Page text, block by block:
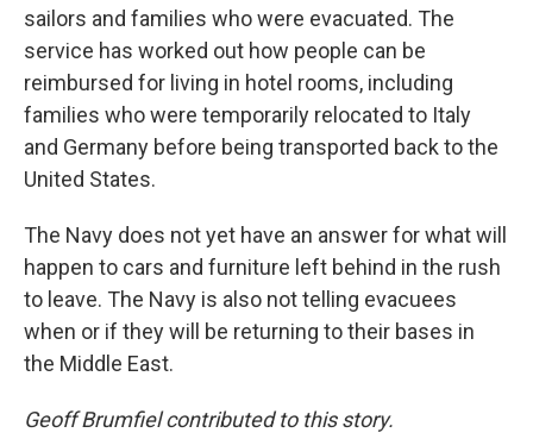
sailors and families who were evacuated. The
service has worked out how people can be
reimbursed for living in hotel rooms, including
families who were temporarily relocated to Italy
and Germany before being transported back to the
United States.
The Navy does not yet have an answer for what will
happen to cars and furniture left behind in the rush
to leave. The Navy is also not telling evacuees
when or if they will be returning to their bases in
the Middle East.
Geoff Brumfiel contributed to this story.